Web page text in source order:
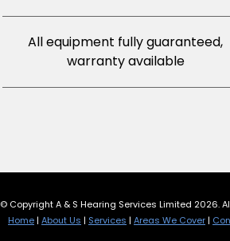
All equipment fully guaranteed,
warranty available
© Copyright A & S Hearing Services Limited 2026.
Home| About Us | Services | Areas We Cover|